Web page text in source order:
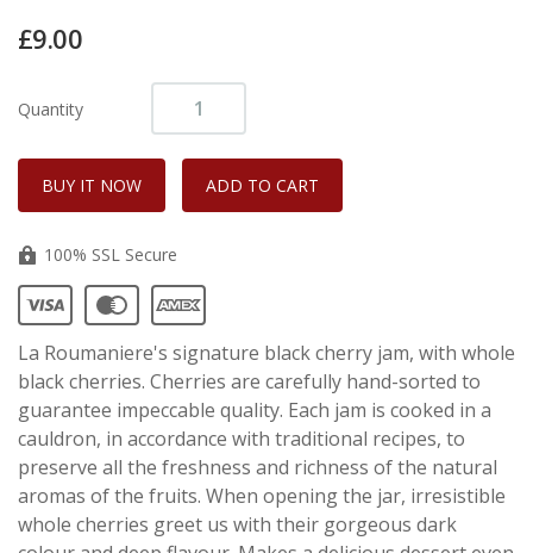
£9.00
Quantity
100% SSL Secure
La Roumaniere's signature black cherry jam, with whole
black cherries. Cherries are carefully hand-sorted to
guarantee impeccable quality. Each jam is cooked in a
cauldron, in accordance with traditional recipes, to
preserve all the freshness and richness of the natural
aromas of the fruits. When opening the jar, irresistible
whole cherries greet us with their gorgeous dark